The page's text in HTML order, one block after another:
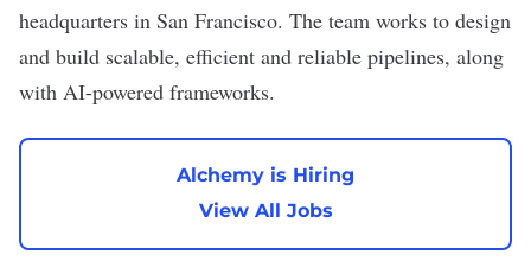
headquarters in San Francisco. The team works to design
and build scalable, efficient and reliable pipelines, along
with AI-powered frameworks.
Alchemy is Hiring
View All Jobs